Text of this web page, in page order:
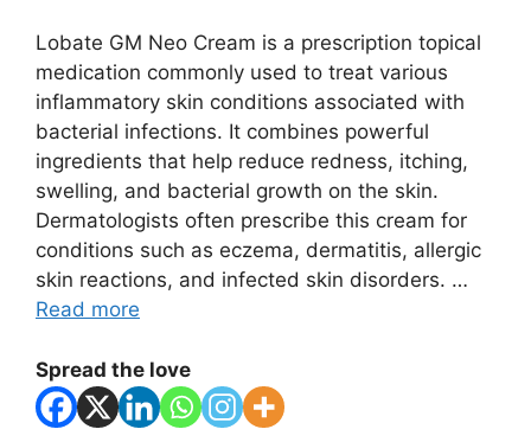
Lobate GM Neo Cream is a prescription topical
medication commonly used to treat various
inflammatory skin conditions associated with
bacterial infections. It combines powerful
ingredients that help reduce redness, itching,
swelling, and bacterial growth on the skin.
Dermatologists often prescribe this cream for
conditions such as eczema, dermatitis, allergic
skin reactions, and infected skin disorders. …
Read more
Spread the love